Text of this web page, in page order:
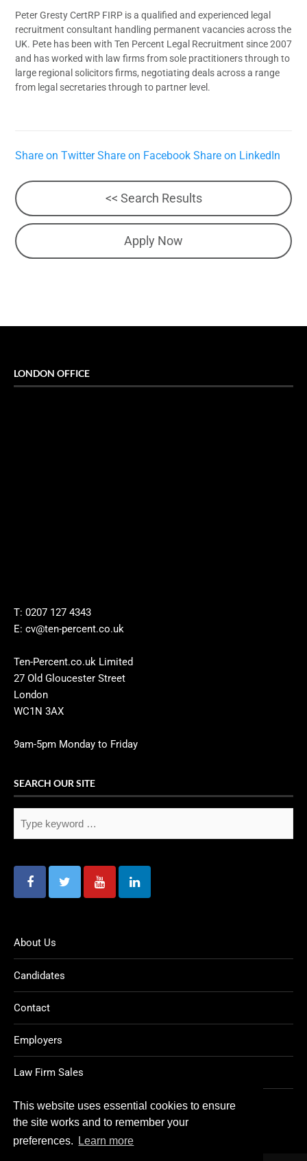
This website uses essential cookies to ensure
the site works and to remember your
preferences.
Learn more
Peter Gresty CertRP FIRP is a qualified and experienced legal
recruitment consultant handling permanent vacancies across the
UK. Pete has been with Ten Percent Legal Recruitment since 2007
and has worked with law firms from sole practitioners through to
large regional solicitors firms, negotiating deals across a range
from legal secretaries through to partner level.
Share on Twitter Share on Facebook Share on LinkedIn
<< Search Results
Apply Now
LONDON OFFICE
T: 0207 127 4343
E: cv@ten-percent.co.uk
Ten-Percent.co.uk Limited
27 Old Gloucester Street
London
WC1N 3AX
9am-5pm Monday to Friday
SEARCH OUR SITE
About Us
Candidates
Contact
Employers
Law Firm Sales
Legal Jobs